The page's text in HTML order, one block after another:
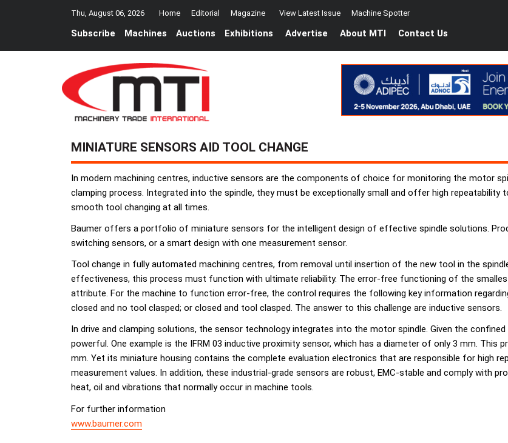
Thu, August 06, 2026 Home Editorial Magazine View Latest Issue Machine Spotter
Subscribe Machines Auctions Exhibitions Advertise About MTI Contact Us
MINIATURE SENSORS AID TOOL CHANGE
In modern machining centres, inductive sensors are the components of choice for monitoring the motor
clamping process. Integrated into the spindle, they must be exceptionally small and offer high repeatability
smooth tool changing at all times.
Baumer offers a portfolio of miniature sensors for the intelligent design of effective spindle solutions.
switching sensors, or a smart design with one measurement sensor.
Tool change in fully automated machining centres, from removal until insertion of the new tool in the
effectiveness, this process must function with ultimate reliability. The error-free functioning of the
attribute. For the machine to function error-free, the control requires the following key information
closed and no tool clasped; or closed and tool clasped. The answer to this challenge are inductive sensors.
In drive and clamping solutions, the sensor technology integrates into the motor spindle. Given the
powerful. One example is the IFRM 03 inductive proximity sensor, which has a diameter of only 3 mm. This
mm. Yet its miniature housing contains the complete evaluation electronics that are responsible for high
measurement values. In addition, these industrial-grade sensors are robust, EMC-stable and comply with
heat, oil and vibrations that normally occur in machine tools.
For further information
www.baumer.com